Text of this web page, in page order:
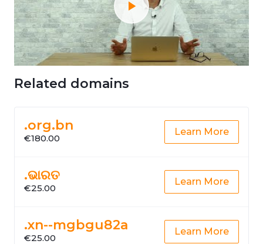
Related domains
.org.bn
€180.00
Learn More
.ଭାରତ
€25.00
Learn More
.xn--mgbgu82a
€25.00
Learn More